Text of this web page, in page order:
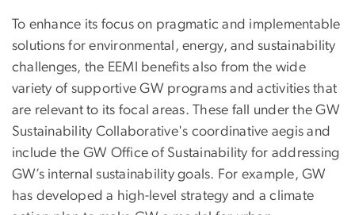
To enhance its focus on pragmatic and implementable
solutions for environmental, energy, and sustainability
challenges, the EEMI benefits also from the wide
variety of supportive GW programs and activities that
are relevant to its focal areas. These fall under the GW
Sustainability Collaborative's coordinative aegis and
include the GW Office of Sustainability for addressing
GW’s internal sustainability goals. For example, GW
has developed a high-level strategy and a climate